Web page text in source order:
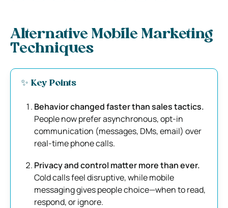
Alternative Mobile Marketing
Techniques
✨ Key Points
Behavior changed faster than sales tactics.
People now prefer asynchronous, opt-in
communication (messages, DMs, email) over
real-time phone calls.
Privacy and control matter more than ever.
Cold calls feel disruptive, while mobile
messaging gives people choice—when to read,
respond, or ignore.